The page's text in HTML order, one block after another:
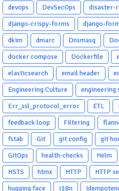
devops
DevSecOps disaster-
django-crispy-forms
django-
dkim
dmarc Dnsmasq
docker compose
Dockerfile
elasticsearch
email header
Engineering Culture
engineering
Err_ssl_protocol_error
ETL
feedback loop
Filtering
fstab
Git git config git
GitOps
health-checks Helm
HSTS
htmx HTTP HTTP
hugging face
i18n